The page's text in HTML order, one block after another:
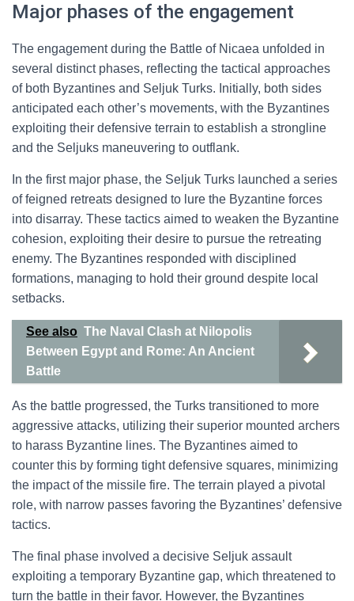
Major phases of the engagement
The engagement during the Battle of Nicaea unfolded in
several distinct phases, reflecting the tactical approaches
of both Byzantines and Seljuk Turks. Initially, both sides
anticipated each other’s movements, with the Byzantines
exploiting their defensive terrain to establish a strongline
and the Seljuks maneuvering to outflank.
In the first major phase, the Seljuk Turks launched a series
of feigned retreats designed to lure the Byzantine forces
into disarray. These tactics aimed to weaken the Byzantine
cohesion, exploiting their desire to pursue the retreating
enemy. The Byzantines responded with disciplined
formations, managing to hold their ground despite local
setbacks.
See also The Naval Clash at Nilopolis
Between Egypt and Rome: An Ancient
Battle
As the battle progressed, the Turks transitioned to more
aggressive attacks, utilizing their superior mounted archers
to harass Byzantine lines. The Byzantines aimed to
counter this by forming tight defensive squares, minimizing
the impact of the missile fire. The terrain played a pivotal
role, with narrow passes favoring the Byzantines’ defensive
tactics.
The final phase involved a decisive Seljuk assault
exploiting a temporary Byzantine gap, which threatened to
turn the battle in their favor. However, the Byzantines